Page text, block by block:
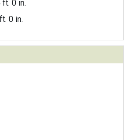
ft. 0 in.
0 in.